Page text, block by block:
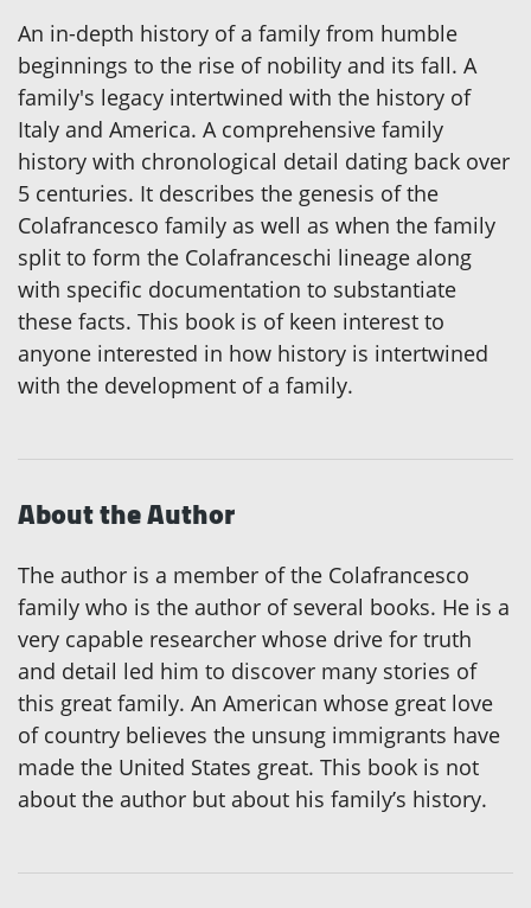
An in-depth history of a family from humble
beginnings to the rise of nobility and its fall. A
family's legacy intertwined with the history of
Italy and America. A comprehensive family
history with chronological detail dating back over
5 centuries. It describes the genesis of the
Colafrancesco family as well as when the family
split to form the Colafranceschi lineage along
with specific documentation to substantiate
these facts. This book is of keen interest to
anyone interested in how history is intertwined
with the development of a family.
About the Author
The author is a member of the Colafrancesco
family who is the author of several books. He is a
very capable researcher whose drive for truth
and detail led him to discover many stories of
this great family. An American whose great love
of country believes the unsung immigrants have
made the United States great. This book is not
about the author but about his family’s history.